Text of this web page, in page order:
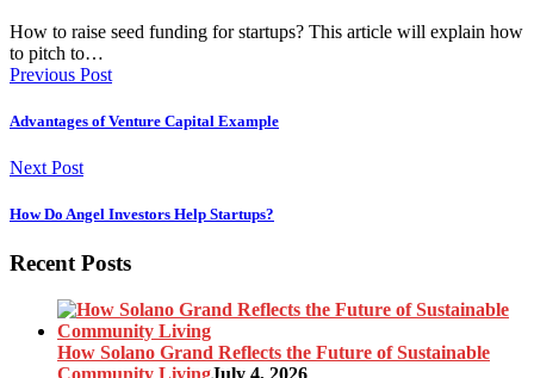
How to raise seed funding for startups? This article will explain how
to pitch to…
Previous Post
Advantages of Venture Capital Example
Next Post
How Do Angel Investors Help Startups?
Recent Posts
How Solano Grand Reflects the Future of Sustainable